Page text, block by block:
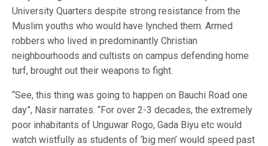
University Quarters despite strong resistance from the
Muslim youths who would have lynched them. Armed
robbers who lived in predominantly Christian
neighbourhoods and cultists on campus defending home
turf, brought out their weapons to fight.
“See, this thing was going to happen on Bauchi Road one
day”, Nasir narrates. “For over 2-3 decades, the extremely
poor inhabitants of Unguwar Rogo, Gada Biyu etc would
watch wistfully as students of ‘big men’ would speed past